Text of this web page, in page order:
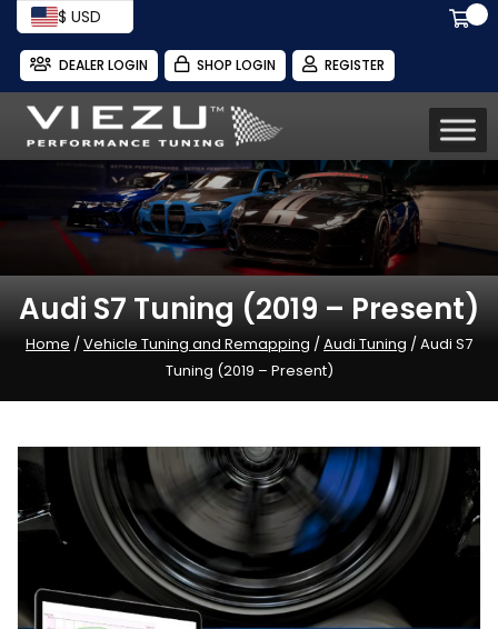
$ USD
DEALER LOGIN SHOP LOGIN REGISTER
Audi S7 Tuning (2019 – Present)
Home /Vehicle Tuning and Remapping /Audi Tuning / Audi S7
Tuning (2019 – Present)